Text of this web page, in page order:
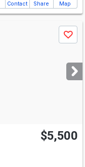
Contact Share Map
Save
$5,500